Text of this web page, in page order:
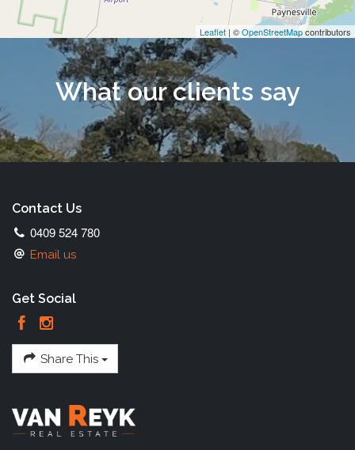
Leaflet | ©OpenStreetMapcontributors
What our clients say
Contact Us
0409 524 780
Email us
Get Social
Share This